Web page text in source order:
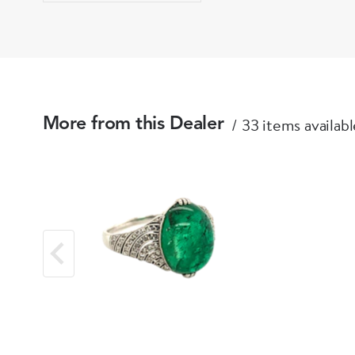
More from this Dealer 33 items